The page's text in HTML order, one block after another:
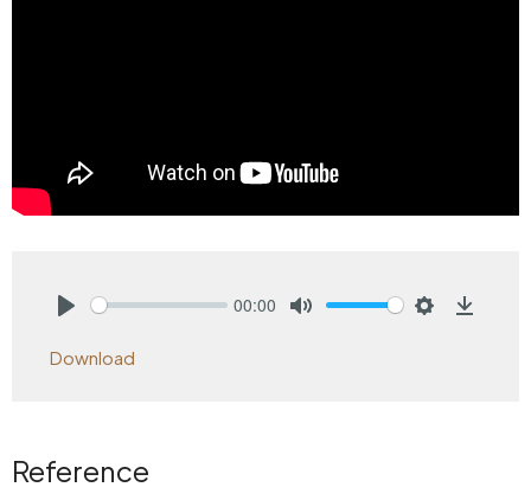
00:00
Download
Reference